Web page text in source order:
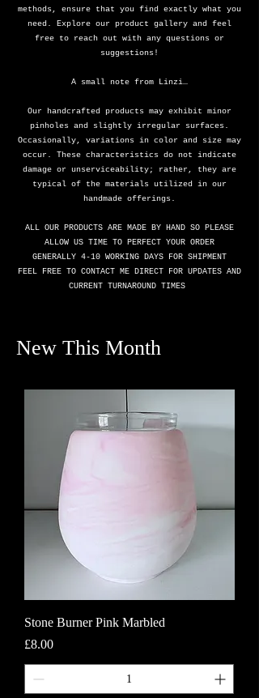
methods, ensure that you find exactly what you
need. Explore our product gallery and feel
free to reach out with any questions or
suggestions!
A small note from Linzi…
Our handcrafted products may exhibit minor
pinholes and slightly irregular surfaces.
Occasionally, variations in color and size may
occur. These characteristics do not indicate
damage or unserviceability; rather, they are
typical of the materials utilized in our
handmade offerings.
ALL OUR PRODUCTS ARE MADE BY HAND SO PLEASE
ALLOW US TIME TO PERFECT YOUR ORDER
GENERALLY 4-10 WORKING DAYS FOR SHIPMENT
FEEL FREE TO CONTACT ME DIRECT FOR UPDATES AND
CURRENT TURNAROUND TIMES
New This Month
Stone Burner Pink Marbled
Price
£8.00